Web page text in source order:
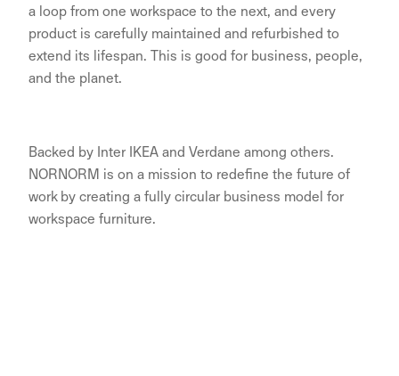
a loop from one workspace to the next, and every
product is carefully maintained and refurbished to
extend its lifespan. This is good for business, people,
and the planet.
Backed by Inter IKEA and Verdane among others.
NORNORM is on a mission to redefine the future of
work by creating a fully circular business model for
workspace furniture.